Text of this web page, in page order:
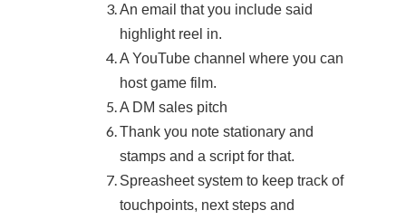
An email that you include said
highlight reel in.
A YouTube channel where you can
host game film.
A DM sales pitch
Thank you note stationary and
stamps and a script for that.
Spreasheet system to keep track of
touchpoints, next steps and